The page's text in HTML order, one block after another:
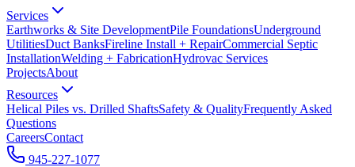
Services
Earthworks & Site DevelopmentPile FoundationsUnderground
UtilitiesDuct BanksFireline Install + RepairCommercial Septic
InstallationWelding + FabricationHydrovac Services
ProjectsAbout
Resources
Helical Piles vs. Drilled ShaftsSafety & QualityFrequently Asked
Questions
CareersContact
945-227-1077